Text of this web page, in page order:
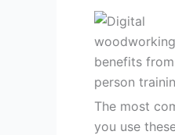
The most
you use